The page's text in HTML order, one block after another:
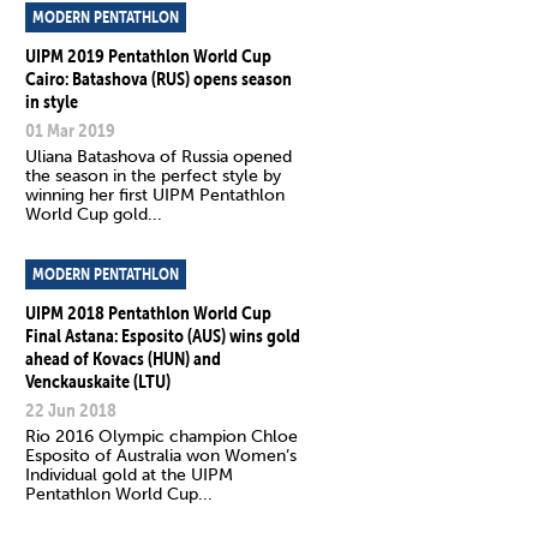
MODERN PENTATHLON
UIPM 2019 Pentathlon World Cup
Cairo: Batashova (RUS) opens season
in style
01 Mar 2019
Uliana Batashova of Russia opened
the season in the perfect style by
winning her first UIPM Pentathlon
World Cup gold...
MODERN PENTATHLON
UIPM 2018 Pentathlon World Cup
Final Astana: Esposito (AUS) wins gold
ahead of Kovacs (HUN) and
Venckauskaite (LTU)
22 Jun 2018
Rio 2016 Olympic champion Chloe
Esposito of Australia won Women’s
Individual gold at the UIPM
Pentathlon World Cup...